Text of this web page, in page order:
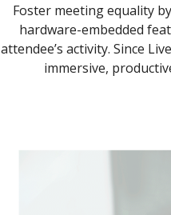
Foster meeting equality
hardware-embedded
attendee’s activity. Since
immersive,